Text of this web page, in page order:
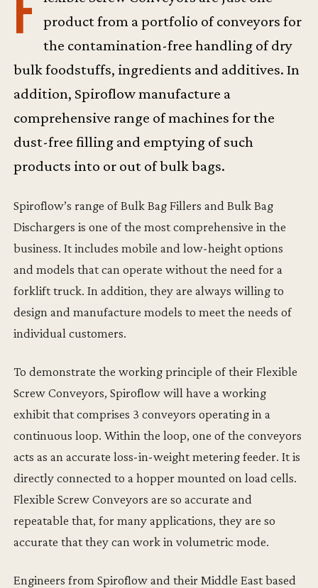
product from a portfolio of conveyors for
the contamination-free handling of dry
bulk foodstuffs, ingredients and additives. In
addition, Spiroflow manufacture a
comprehensive range of machines for the
dust-free filling and emptying of such
products into or out of bulk bags.
Spiroflow’s range of Bulk Bag Fillers and Bulk Bag
Dischargers is one of the most comprehensive in the
business. It includes mobile and low-height options
and models that can operate without the need for a
forklift truck. In addition, they are always willing to
design and manufacture models to meet the needs of
individual customers.
To demonstrate the working principle of their Flexible
Screw Conveyors, Spiroflow will have a working
exhibit that comprises 3 conveyors operating in a
continuous loop. Within the loop, one of the conveyors
acts as an accurate loss-in-weight metering feeder. It is
directly connected to a hopper mounted on load cells.
Flexible Screw Conveyors are so accurate and
repeatable that, for many applications, they are so
accurate that they can work in volumetric mode.
Engineers from Spiroflow and their Middle East based